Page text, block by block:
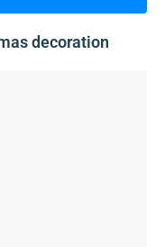
decoration